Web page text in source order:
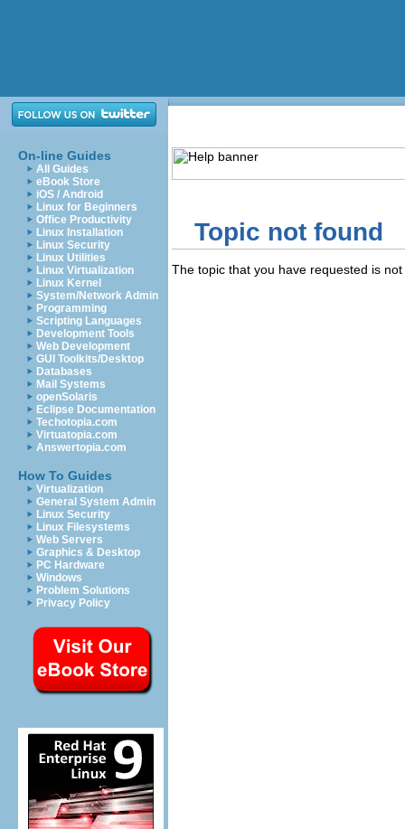
On-line Guides
All Guides
eBook Store
iOS / Android
Linux for Beginners
Office Productivity
Linux Installation
Linux Security
Linux Utilities
Linux Virtualization
Linux Kernel
System/Network Admin
Programming
Scripting Languages
Development Tools
Web Development
GUI Toolkits/Desktop
Databases
Mail Systems
openSolaris
Eclipse Documentation
Techotopia.com
Virtuatopia.com
Answertopia.com
How To Guides
Virtualization
General System Admin
Linux Security
Linux Filesystems
Web Servers
Graphics & Desktop
PC Hardware
Windows
Problem Solutions
Privacy Policy
Topic not found
The topic that you have requested is